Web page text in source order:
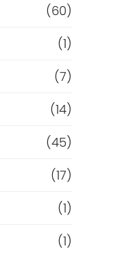
(60)
(1)
(7)
(14)
(45)
(17)
(1)
(1)